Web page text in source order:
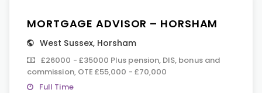
MORTGAGE ADVISOR – HORSHAM
West Sussex, Horsham
£26000 - £35000 Plus pension, DIS, bonus and
commission, OTE £55,000 - £70,000
Full Time